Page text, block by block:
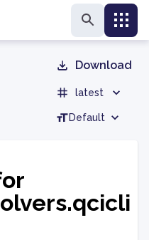
Download
latest
Default